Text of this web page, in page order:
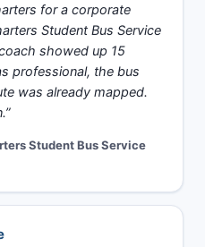
for a corporate
Student Bus Service
showed up 15
professional, the bus
was already mapped.
Student Bus Service